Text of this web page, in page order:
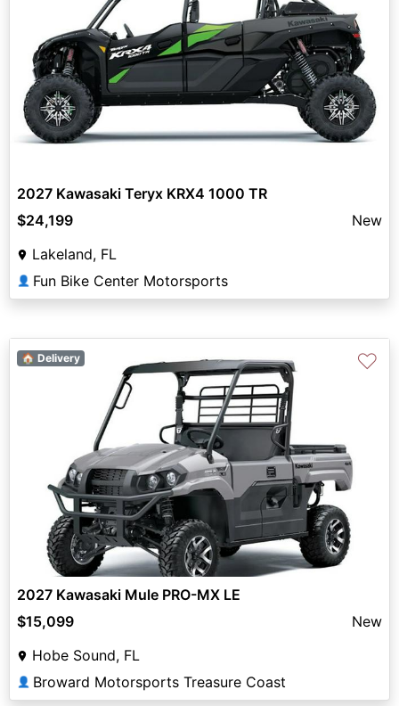
2027 Kawasaki Teryx KRX4 1000 TR
$24,199
New
Lakeland, FL
👤 Fun Bike Center Motorsports
🏠 Delivery ♡
2027 Kawasaki Mule PRO-MX LE
$15,099
New
Hobe Sound, FL
👤 Broward Motorsports Treasure Coast